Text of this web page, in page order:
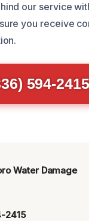
our service
you receive
594-2415
Water Damage
2415